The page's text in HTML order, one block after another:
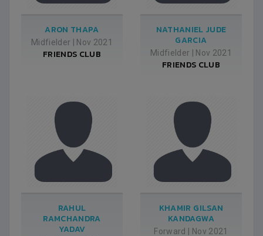
ARON THAPA
Midfielder Nov 2021
FRIENDS CLUB
NATHANIEL JUDE
GARCIA
Midfielder Nov 2021
FRIENDS CLUB
RAHUL
RAMCHANDRA
YADAV
KHAMIR GILSAN
KANDAGWA
Forward Nov 2021